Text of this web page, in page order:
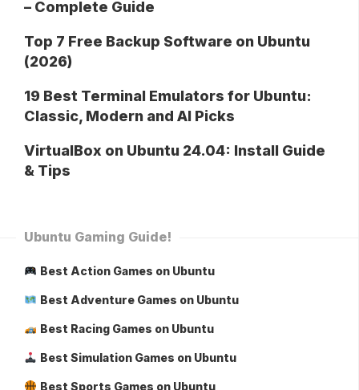
– Complete Guide
Top 7 Free Backup Software on Ubuntu
(2026)
19 Best Terminal Emulators for Ubuntu:
Classic, Modern and AI Picks
VirtualBox on Ubuntu 24.04: Install Guide
& Tips
Ubuntu Gaming Guide!
Best Action Games on Ubuntu
Best Adventure Games on Ubuntu
Best Racing Games on Ubuntu
Best Simulation Games on Ubuntu
Best Sports Games on Ubuntu